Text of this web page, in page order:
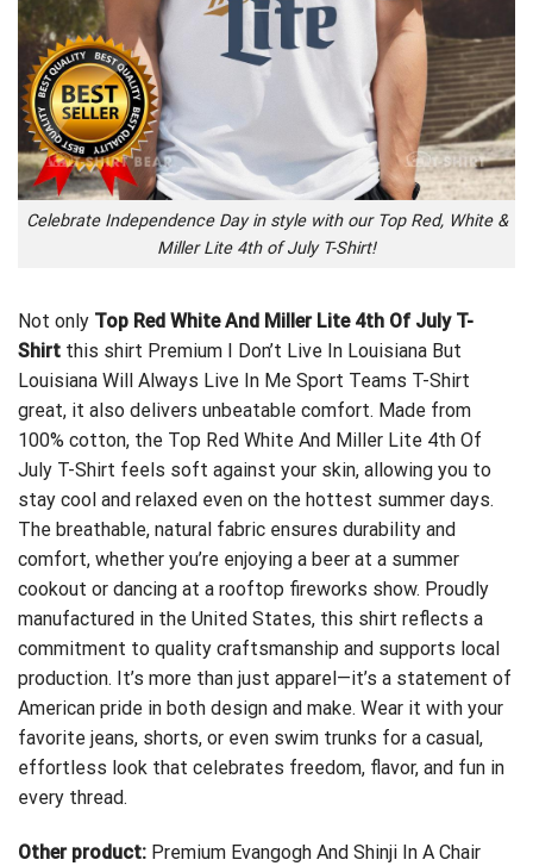
Celebrate Independence Day in style with our Top Red, White &
Miller Lite 4th of July T-Shirt!
Not only Top Red White And Miller Lite 4th Of July T-
Shirt this shirt Premium I Don’t Live In Louisiana But
Louisiana Will Always Live In Me Sport Teams T-Shirt
great, it also delivers unbeatable comfort. Made from
100% cotton, the Top Red White And Miller Lite 4th Of
July T-Shirt feels soft against your skin, allowing you to
stay cool and relaxed even on the hottest summer days.
The breathable, natural fabric ensures durability and
comfort, whether you’re enjoying a beer at a summer
cookout or dancing at a rooftop fireworks show. Proudly
manufactured in the United States, this shirt reflects a
commitment to quality craftsmanship and supports local
production. It’s more than just apparel—it’s a statement of
American pride in both design and make. Wear it with your
favorite jeans, shorts, or even swim trunks for a casual,
effortless look that celebrates freedom, flavor, and fun in
every thread.
Other product: Premium Evangogh And Shinji In A Chair